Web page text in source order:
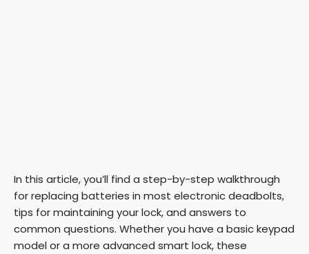
In this article, you’ll find a step-by-step walkthrough
for replacing batteries in most electronic deadbolts,
tips for maintaining your lock, and answers to
common questions. Whether you have a basic keypad
model or a more advanced smart lock, these